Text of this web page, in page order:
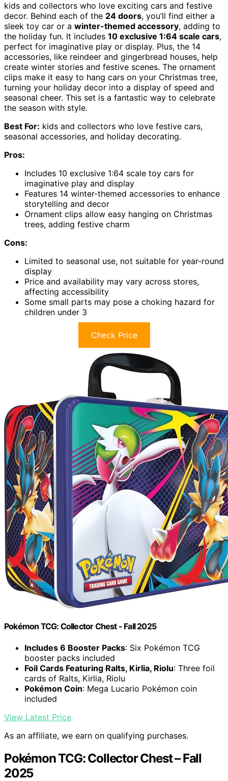
kids and collectors who love exciting cars and festive
decor. Behind each of the 24 doors, you’ll find either a
sleek toy car or a winter-themed accessory, adding to
the holiday fun. It includes 10 exclusive 1:64 scale cars,
perfect for imaginative play or display. Plus, the 14
accessories, like reindeer and gingerbread houses, help
create winter stories and festive scenes. The ornament
clips make it easy to hang cars on your Christmas tree,
turning your holiday decor into a display of speed and
seasonal cheer. This set is a fantastic way to celebrate
the season with style.
Best For: kids and collectors who love festive cars,
seasonal accessories, and holiday decorating.
Pros:
Includes 10 exclusive 1:64 scale toy cars for
imaginative play and display
Features 14 winter-themed accessories to enhance
storytelling and decor
Ornament clips allow easy hanging on Christmas
trees, adding festive charm
Cons:
Limited to seasonal use, not suitable for year-round
display
Price and availability may vary across stores,
affecting accessibility
Some small parts may pose a choking hazard for
children under 3
Check Price
Pokémon TCG: Collector Chest - Fall 2025
Includes 6 Booster Packs: Six Pokémon TCG
booster packs included
Foil Cards Featuring Ralts, Kirlia, Riolu: Three foil
cards of Ralts, Kirlia, Riolu
Pokémon Coin: Mega Lucario Pokémon coin
included
View Latest Price
As an affiliate, we earn on qualifying purchases.
Pokémon TCG: Collector Chest – Fall
2025